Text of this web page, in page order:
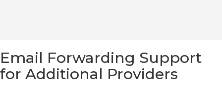
Email Forwarding Support
for Additional Providers